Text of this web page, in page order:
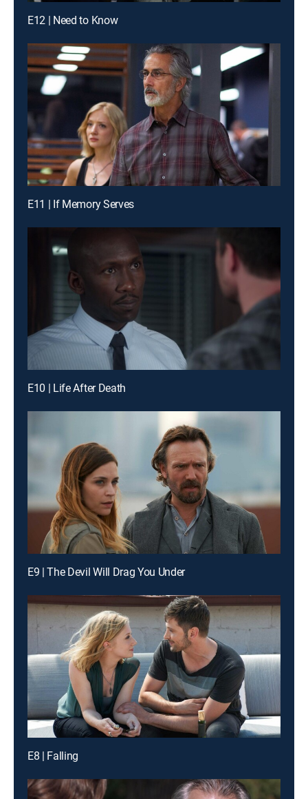
E12 | Need to Know
E11 | If Memory Serves
E10 | Life After Death
E9 | The Devil Will Drag You Under
E8 | Falling